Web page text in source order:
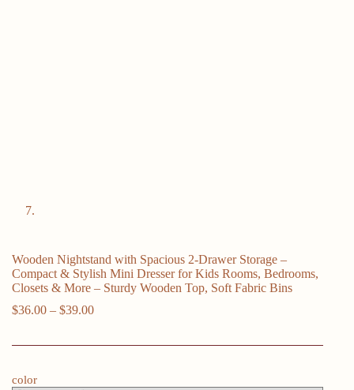
Wooden Nightstand with Spacious 2-Drawer Storage –
Compact & Stylish Mini Dresser for Kids Rooms, Bedrooms,
Closets & More – Sturdy Wooden Top, Soft Fabric Bins
$36.00 – $39.00Price
color